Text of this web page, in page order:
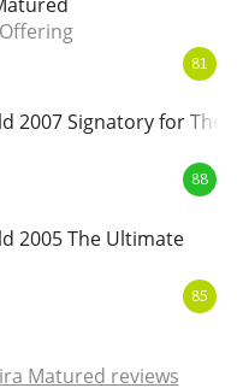
81
2007 Signatory for The
88
2005 The Ultimate
85
Matured reviews